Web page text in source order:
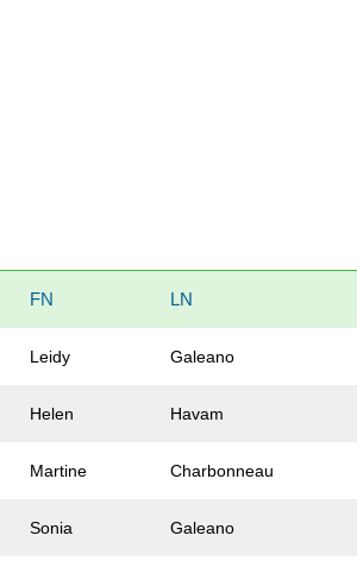
FN LN
Leidy Galeano
Helen Havam
Martine Charbonneau
Sonia Galeano